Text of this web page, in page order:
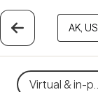
AK,
Virtual & in-